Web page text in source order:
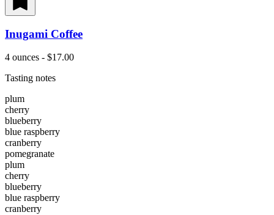
Inugami Coffee
4 ounces - $17.00
Tasting notes
plum
cherry
blueberry
blue raspberry
cranberry
pomegranate
plum
cherry
blueberry
blue raspberry
cranberry